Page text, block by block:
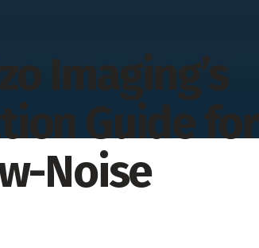
Imaging’s
Guide for
Noise